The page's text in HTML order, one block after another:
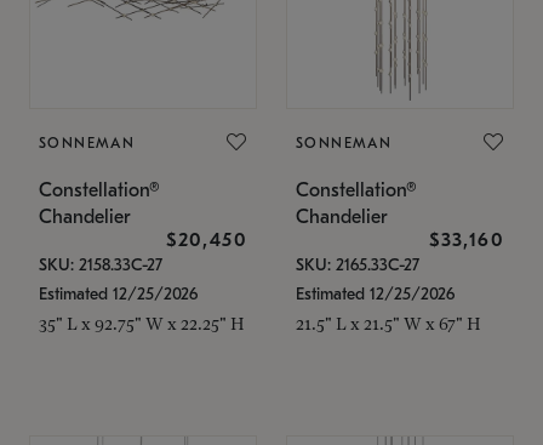
SONNEMAN
Constellation®
Chandelier
$20,450
SKU: 2158.33C-27
Estimated 12/25/2026
35" L x 92.75" W x 22.25" H
SONNEMAN
Constellation®
Chandelier
$33,160
SKU: 2165.33C-27
Estimated 12/25/2026
21.5" L x 21.5" W x 67" H